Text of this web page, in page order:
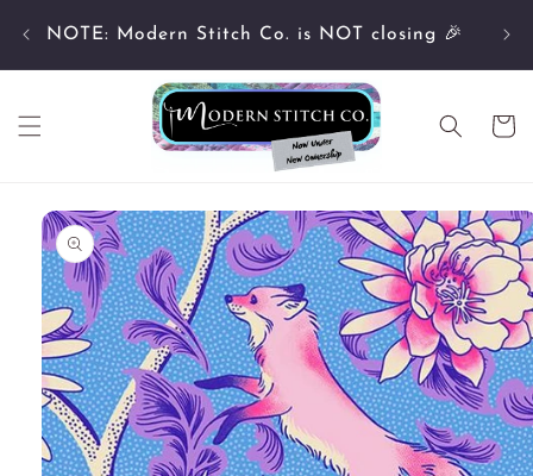
content
NOTE: Modern Stitch Co. is NOT closing 🎉
Cart
Skip to
product
information